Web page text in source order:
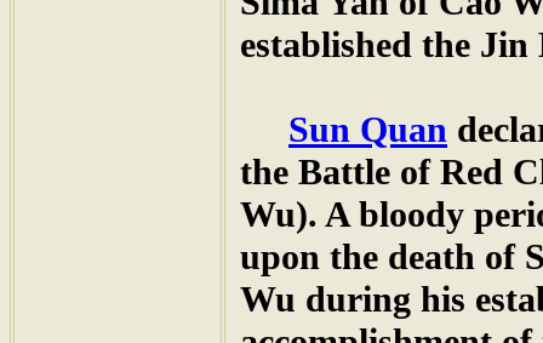
established the Jin
Sun Quan
the Battle of Red
Wu). A bloody
upon the death of
Wu during his